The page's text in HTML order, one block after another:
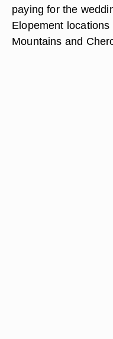
paying for the
Elopement
Mountains and